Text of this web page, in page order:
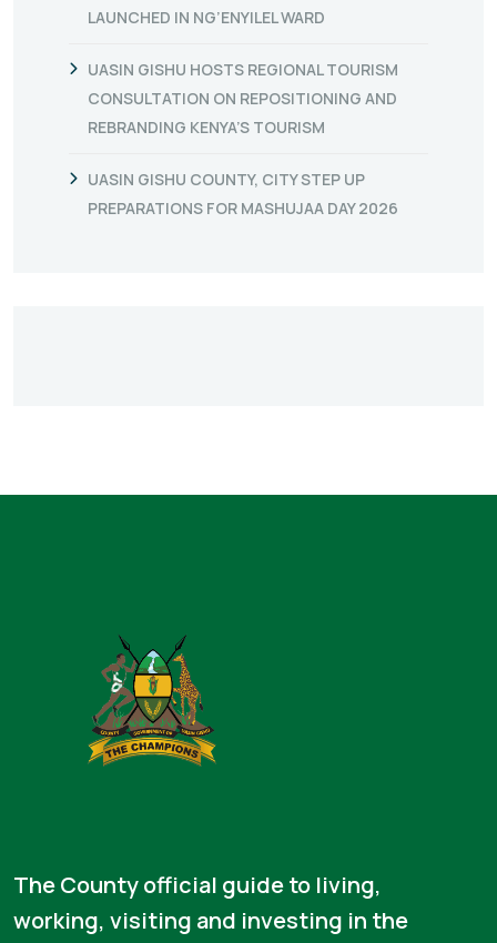
LAUNCHED IN NG’ENYILEL WARD
UASIN GISHU HOSTS REGIONAL TOURISM
CONSULTATION ON REPOSITIONING AND
REBRANDING KENYA’S TOURISM
UASIN GISHU COUNTY, CITY STEP UP
PREPARATIONS FOR MASHUJAA DAY 2026
The County official guide to living,
working, visiting and investing in the